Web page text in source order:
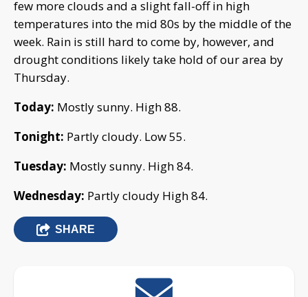
few more clouds and a slight fall-off in high
temperatures into the mid 80s by the middle of the
week. Rain is still hard to come by, however, and
drought conditions likely take hold of our area by
Thursday.
Today: Mostly sunny. High 88.
Tonight: Partly cloudy. Low 55.
Tuesday: Mostly sunny. High 84.
Wednesday: Partly cloudy High 84.
SHARE